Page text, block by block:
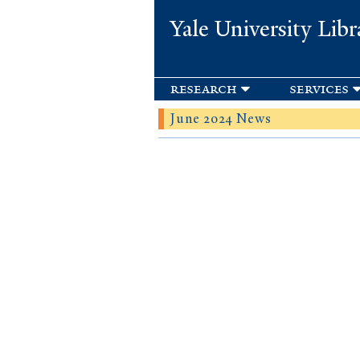
Yale University
research services
June 2024 News